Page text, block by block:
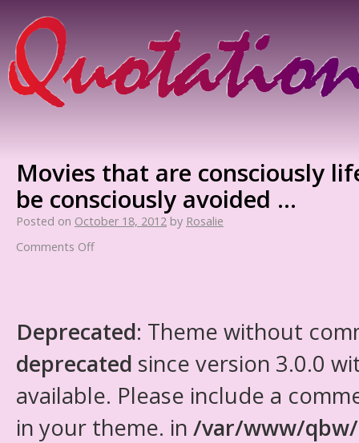
Movies that are consciously
be consciously avoided …
Posted on October 18, 2012 by Rosalie
Comments Off
Deprecated: Theme without
deprecated since version 3.0.0
available. Please include a
in your theme. in /var/www/